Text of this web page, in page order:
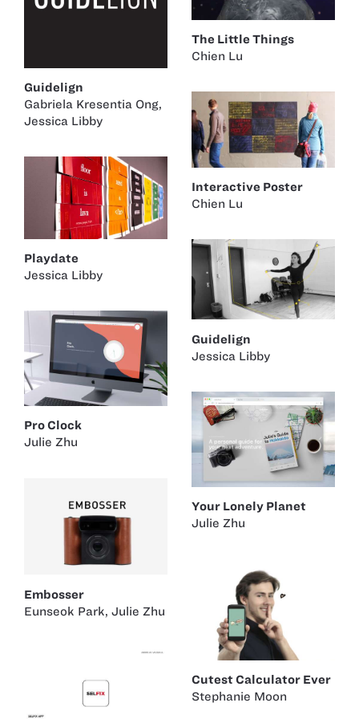
Guidelign
Gabriela Kresentia Ong,
Jessica Libby
The Little Things
Chien Lu
Interactive Poster
Chien Lu
Playdate
Jessica Libby
Guidelign
Jessica Libby
Pro Clock
Julie Zhu
Your Lonely Planet
Julie Zhu
Embosser
Eunseok Park, Julie Zhu
Cutest Calculator Ever
Stephanie Moon